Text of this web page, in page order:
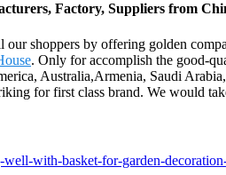
Factory, Suppliers from
shoppers by offering golden
. Only for accomplish the good-
Australia,Armenia, Saudi
for first class brand. We would